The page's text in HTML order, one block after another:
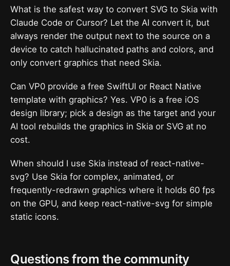
What is the safest way to convert SVG to Skia with
Claude Code or Cursor? Let the AI convert it, but
always render the output next to the source on a
device to catch hallucinated paths and colors, and
only convert graphics that need Skia.
Can VP0 provide a free SwiftUI or React Native
template with graphics? Yes. VP0 is a free iOS
design library; pick a design as the target and your
AI tool rebuilds the graphics in Skia or SVG at no
cost.
When should I use Skia instead of react-native-
svg? Use Skia for complex, animated, or
frequently-redrawn graphics where it holds 60 fps
on the GPU, and keep react-native-svg for simple
static icons.
Questions from the community